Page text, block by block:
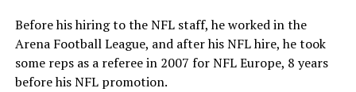
Before his hiring to the NFL staff, he worked in the
Arena Football League, and after his NFL hire, he took
some reps as a referee in 2007 for NFL Europe, 8 years
before his NFL promotion.